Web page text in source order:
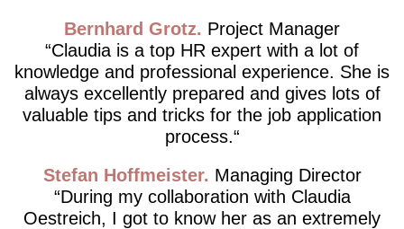
Bernhard Grotz Project Manager
Claudia is a top HR expert with a lot of
knowledge and professional experience. She is
always excellently prepared and gives lots of
valuable tips and tricks for the job application
process.
Stefan Hoffmeister
Managing Director
During my collaboration with Claudia
Oestreich, I got to know her as an extremely